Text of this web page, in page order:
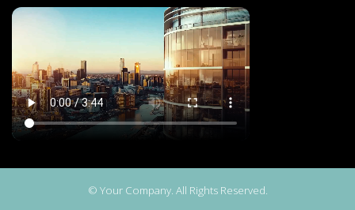
© Your Company. All Rights Reserved.